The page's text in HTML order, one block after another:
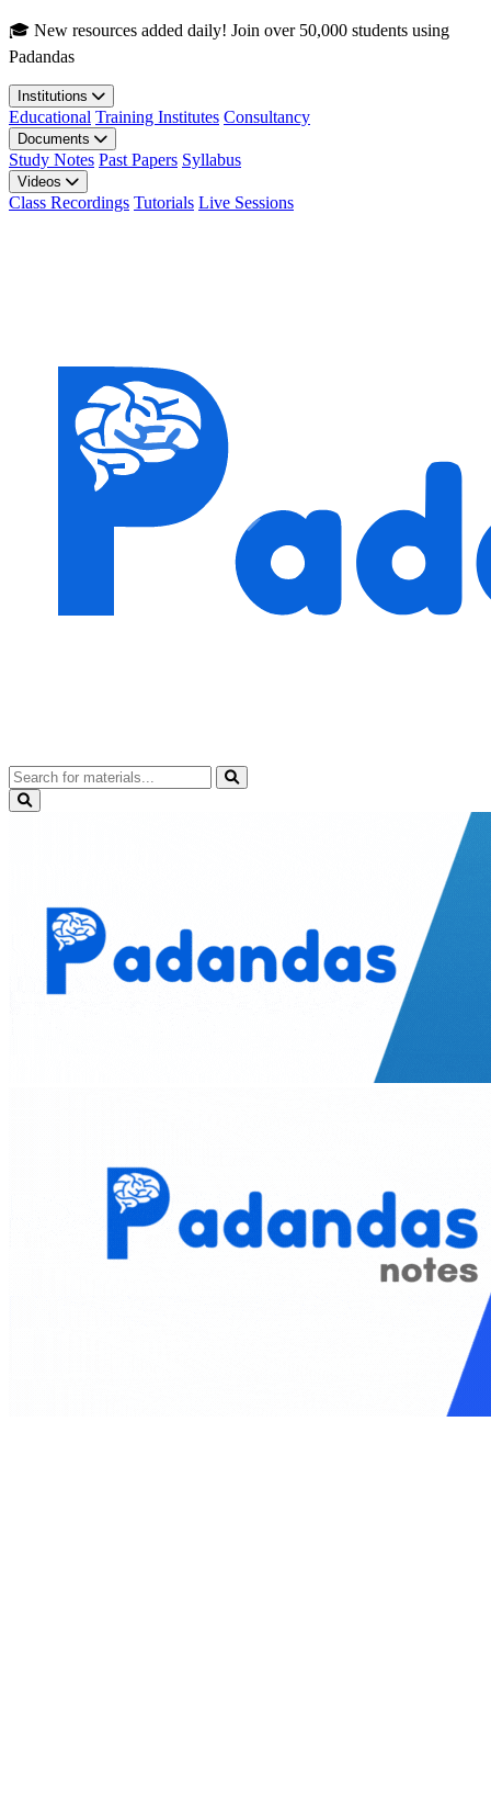
Skip to main content
🎓 New resources added daily! Join over 50,000 students using
Padandas
Institutions
Educational Training Institutes Consultancy
Documents
Study Notes Past Papers Syllabus
Videos
Class Recordings Tutorials Live Sessions